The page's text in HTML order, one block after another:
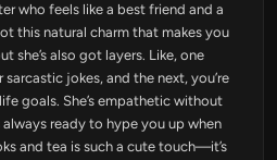
who feels like a best friend and a
this natural charm that makes you
she’s also got layers. Like, one
sarcastic jokes, and the next, you’re
goals. She’s empathetic without
always ready to hype you up when
and tea is such a cute touch—it’s